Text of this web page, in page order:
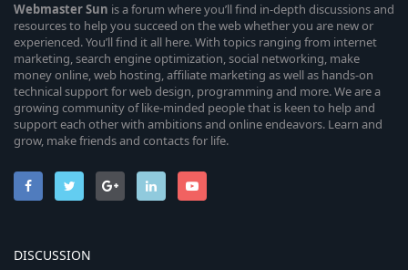
WebmasterSun is a forum where you’ll find in-depth discussions and
resources to help you succeed on the web whether you are new or
experienced. You’ll find it all here. With topics ranging from internet
marketing, search engine optimization, social networking, make
money online, web hosting, affiliate marketing as well as hands-on
technical support for web design, programming and more. We are a
growing community of like-minded people that is keen to help and
support each other with ambitions and online endeavors. Learn and
grow, make friends and contacts for life.
DISCUSSION